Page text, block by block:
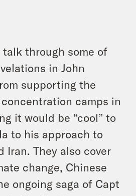
talk through some of
in John
supporting the
camps in
it would be “cool” to
to his approach to
Iran. They also cover
change, Chinese
ongoing saga of Capt